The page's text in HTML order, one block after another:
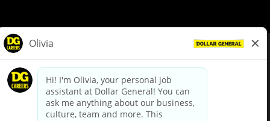
dollargeneral.com|Privacy Policy|Terms & Conditions
Your Privacy Choices
California Employee and Third Party Privacy Policy
Applicant Privacy Notice